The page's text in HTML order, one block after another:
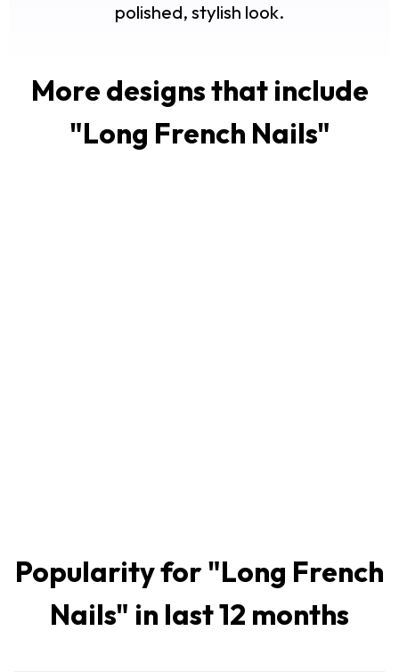
polished, stylish look.
More designs that include
"Long French Nails"
Popularity for "Long French
Nails" in last 12 months